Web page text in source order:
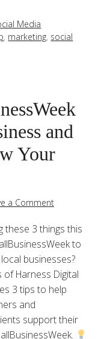
Media
, marketing, social
and
Your
a Comment
these 3 things this
to
businesses?
of Harness Digital
3 tips to help
and
support their